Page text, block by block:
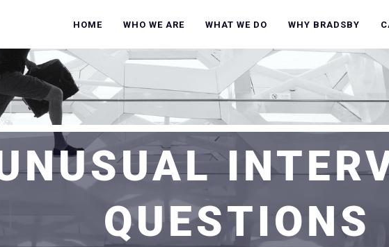
HOME WHO WE ARE WHAT WE DO WHY BRADSBY
QUESTIONS